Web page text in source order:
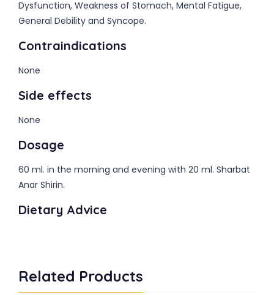
Dysfunction, Weakness of Stomach, Mental Fatigue,
General Debility and Syncope.
Contraindications
None
Side effects
None
Dosage
60 ml. in the morning and evening with 20 ml. Sharbat
Anar Shirin.
Dietary Advice
Related Products